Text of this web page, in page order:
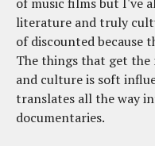
literature and truly
of discounted because
The things that get the
and culture is soft
translates all the way
documentaries.